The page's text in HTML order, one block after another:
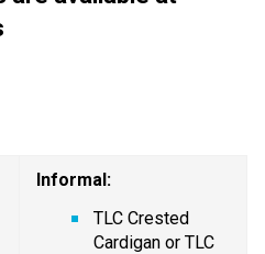
Informal:
TLC Crested
Cardigan or TLC